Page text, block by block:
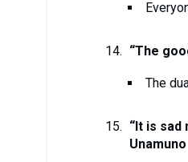
“The
The
“It is sad
Unamuno